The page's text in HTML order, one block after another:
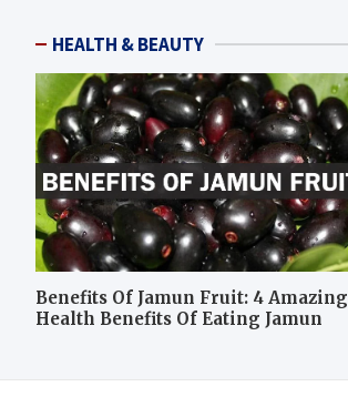
HEALTH & BEAUTY
Benefits Of Jamun Fruit: 4 Amazing
Health Benefits Of Eating Jamun